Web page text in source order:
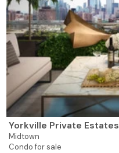
Yorkville Private Estates
Midtown
Condo for sale